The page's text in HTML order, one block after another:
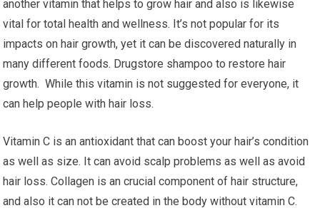
another vitamin that helps to grow hair and also is likewise
vital for total health and wellness. It’s not popular for its
impacts on hair growth, yet it can be discovered naturally in
many different foods. Drugstore shampoo to restore hair
growth. While this vitamin is not suggested for everyone, it
can help people with hair loss.
Vitamin C is an antioxidant that can boost your hair’s condition
as well as size. It can avoid scalp problems as well as avoid
hair loss. Collagen is an crucial component of hair structure,
and also it can not be created in the body without vitamin C.